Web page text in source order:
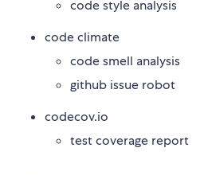
code style analysis
code climate
code smell analysis
github issue robot
codecov.io
test coverage report